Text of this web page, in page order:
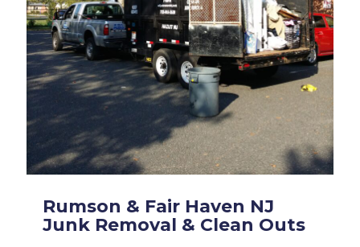
Rumson & Fair Haven NJ
Junk Removal & Clean Outs